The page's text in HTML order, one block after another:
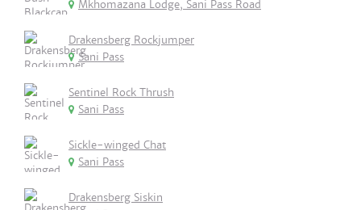
Mkhomazana Lodge, Sani Pass Road
Drakensberg Rockjumper
Sani Pass
Sentinel Rock Thrush
Sani Pass
Sickle-winged Chat
Sani Pass
Drakensberg Siskin